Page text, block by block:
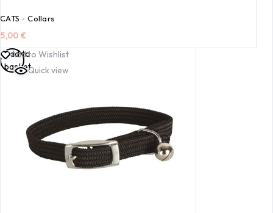
CATS Collars
5,00 €
Add to Wishlist
Quick view
Add to
basket